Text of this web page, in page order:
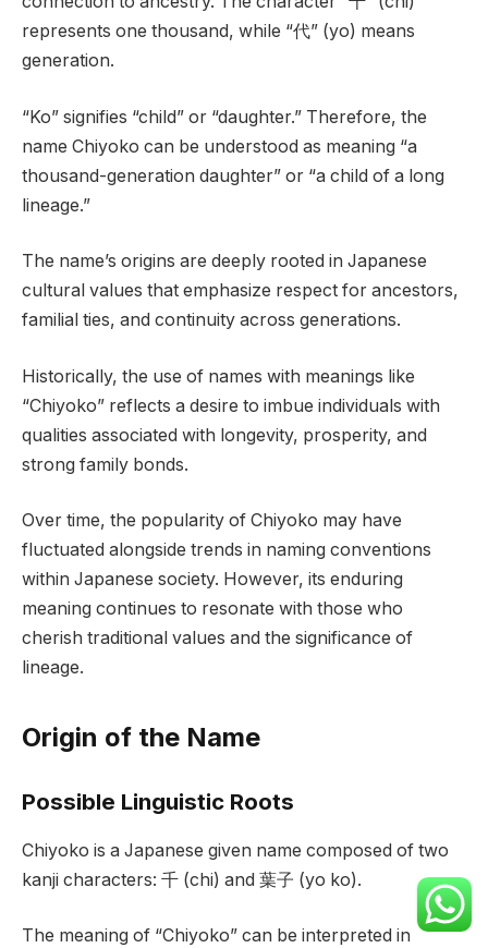
represents one thousand, while “代” (yo) means
generation.
“Ko” signifies “child” or “daughter.” Therefore, the
name Chiyoko can be understood as meaning “a
thousand-generation daughter” or “a child of a long
lineage.”
The name’s origins are deeply rooted in Japanese
cultural values that emphasize respect for ancestors,
familial ties, and continuity across generations.
Historically, the use of names with meanings like
“Chiyoko” reflects a desire to imbue individuals with
qualities associated with longevity, prosperity, and
strong family bonds.
Over time, the popularity of Chiyoko may have
fluctuated alongside trends in naming conventions
within Japanese society. However, its enduring
meaning continues to resonate with those who
cherish traditional values and the significance of
lineage.
Origin of the Name
Possible Linguistic Roots
Chiyoko is a Japanese given name composed of two
kanji characters: 千 (chi) and 葉子 (yo ko).
The meaning of “Chiyoko” can be interpreted in